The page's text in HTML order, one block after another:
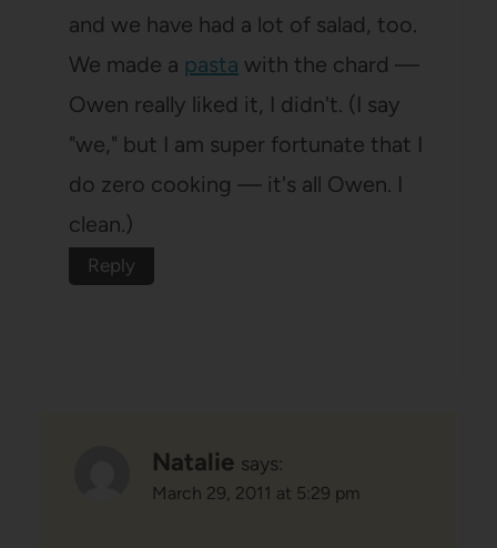
and we have had a lot of salad, too.
We made a pasta with the chard —
Owen really liked it, I didn't. (I say
"we," but I am super fortunate that I
do zero cooking — it's all Owen. I
clean.)
Reply
Natalie says:
March 29, 2011 at 5:29 pm